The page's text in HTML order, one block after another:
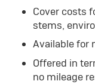
Cover costs
stems,
Available for
Offered in
no mileage